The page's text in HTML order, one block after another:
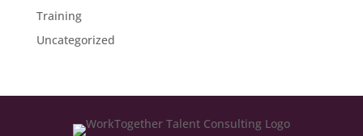
Training
Uncategorized